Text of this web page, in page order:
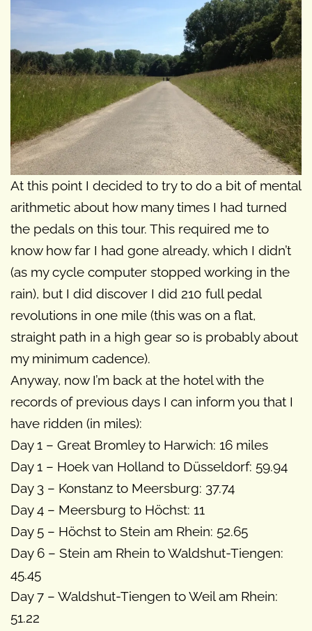
At this point I decided to try to do a bit of mental
arithmetic about how many times I had turned
the pedals on this tour. This required me to
know how far I had gone already, which I didn’t
(as my cycle computer stopped working in the
rain), but I did discover I did 210 full pedal
revolutions in one mile (this was on a flat,
straight path in a high gear so is probably about
my minimum cadence).
Anyway, now I’m back at the hotel with the
records of previous days I can inform you that I
have ridden (in miles):
Day 1 – Great Bromley to Harwich: 16 miles
Day 1 – Hoek van Holland to Düsseldorf: 59.94
Day 3 – Konstanz to Meersburg: 37.74
Day 4 – Meersburg to Höchst: 11
Day 5 – Höchst to Stein am Rhein: 52.65
Day 6 – Stein am Rhein to Waldshut-Tiengen:
45.45
Day 7 – Waldshut-Tiengen to Weil am Rhein:
51.22